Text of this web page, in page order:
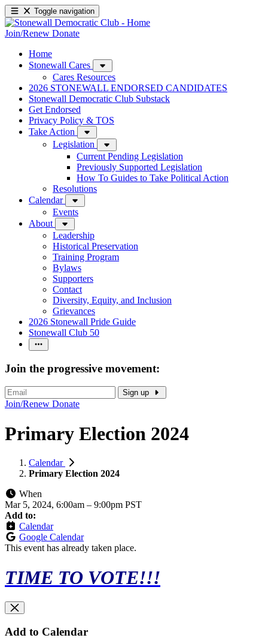
Toggle navigation
Join/Renew Donate
Home
Stonewall Cares
Cares Resources
2026 STONEWALL ENDORSED CANDIDATES
Stonewall Democratic Club Substack
Get Endorsed
Privacy Policy & TOS
Take Action
Legislation
Current Pending Legislation
Previously Supported Legislation
How To Guides to Take Political Action
Resolutions
Calendar
Events
About
Leadership
Historical Preservation
Training Program
Bylaws
Supporters
Contact
Diversity, Equity, and Inclusion
Grievances
2026 Stonewall Pride Guide
Stonewall Club 50
Join the progressive movement:
Sign up
Join/Renew Donate
Primary Election 2024
Calendar
Primary Election 2024
When
Mar 5, 2024, 6:00am – 9:00pm PST
Add to:
Calendar
Google Calendar
This event has already taken place.
TIME TO VOTE!!!
Add to Calendar